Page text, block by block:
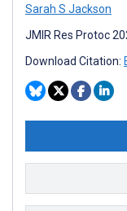
Sarah S Jackson
JMIR Res Protoc
Download Citation: